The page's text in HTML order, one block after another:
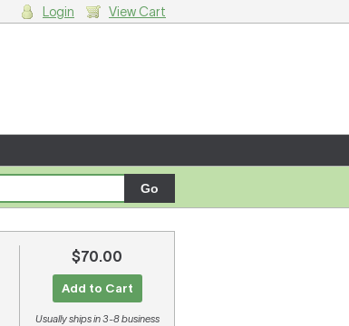
Login View Cart
$70.00
Add to Cart
Usually ships in 3-8 business